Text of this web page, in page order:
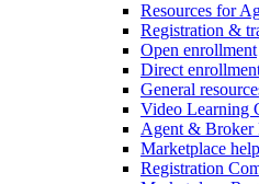
Resources for
Registration &
Open enrollment
Direct
General
Video Learning
Agent & Broker
Marketplace
Registration